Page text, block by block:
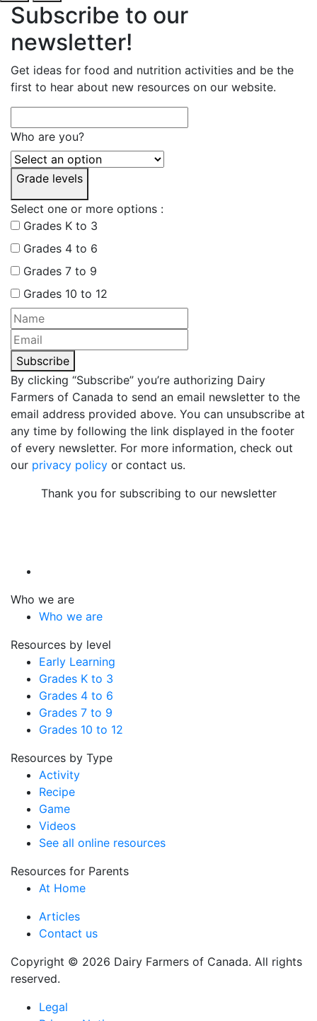
Subscribe to our
newsletter!
Get ideas for food and nutrition activities and be the
first to hear about new resources on our website.
Who are you?
Grade levels
Select one or more options :
Grades K to 3
Grades 4 to 6
Grades 7 to 9
Grades 10 to 12
Subscribe
By clicking “Subscribe” you’re authorizing Dairy
Farmers of Canada to send an email newsletter to the
email address provided above. You can unsubscribe at
any time by following the link displayed in the footer
of every newsletter. For more information, check out
our privacy policy or contact us.
Thank you for subscribing to our newsletter
Who we are
Who we are
Resources by level
Early Learning
Grades K to 3
Grades 4 to 6
Grades 7 to 9
Grades 10 to 12
Resources by Type
Activity
Recipe
Game
Videos
See all online resources
Resources for Parents
At Home
Copyright © 2026 Dairy Farmers of Canada. All rights
reserved.
Legal
Articles
Contact us